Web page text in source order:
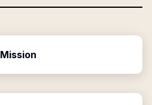
Mission